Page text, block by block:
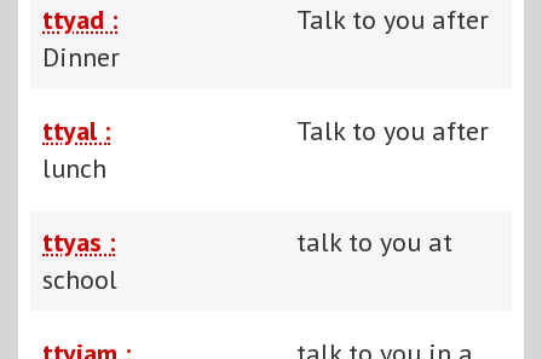
ttyad :
Talk to you after
Dinner
ttyal :
Talk to you after
lunch
ttyas :
talk to you at
school